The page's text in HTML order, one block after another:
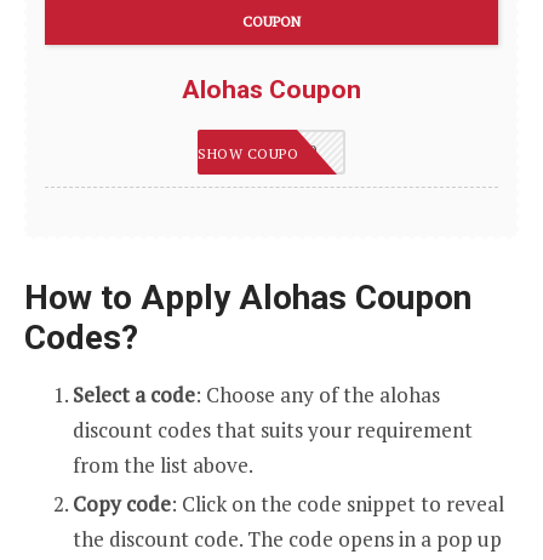
COUPON
Alohas Coupon
SUMMER20
SHOW COUPON
How to Apply Alohas Coupon
Codes?
Select a code: Choose any of the alohas
discount codes that suits your requirement
from the list above.
Copy code: Click on the code snippet to reveal
the discount code. The code opens in a pop up